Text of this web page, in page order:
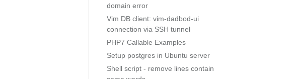
domain error
Vim DB client: vim-dadbod-ui
connection via SSH tunnel
PHP7 Callable Examples
Setup postgres in Ubuntu server
Shell script - remove lines contain